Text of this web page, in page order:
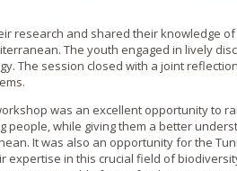
research and shared their knowledge
The youth engaged in lively
The session closed with a joint
was an excellent opportunity to
people, while giving them a better
It was also an opportunity for the
expertise in this crucial field of